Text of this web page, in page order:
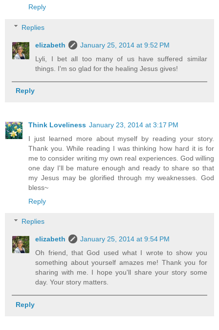
Reply
Replies
elizabeth
January 25, 2014 at 9:52 PM
Lyli, I bet all too many of us have suffered similar
things. I'm so glad for the healing Jesus gives!
Reply
Think Loveliness January 23, 2014 at 3:17 PM
I just learned more about myself by reading your story.
Thank you. While reading I was thinking how hard it is for
me to consider writing my own real experiences. God willing
one day I'll be mature enough and ready to share so that
my Jesus may be glorified through my weaknesses. God
bless~
Reply
Replies
elizabeth
January 25, 2014 at 9:54 PM
Oh friend, that God used what I wrote to show you
something about yourself amazes me! Thank you for
sharing with me. I hope you'll share your story some
day. Your story matters.
Reply